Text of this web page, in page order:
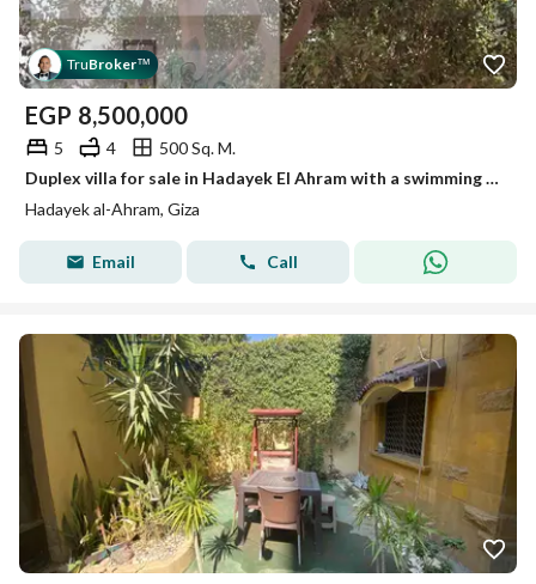
TruBroker™
EGP 8,500,000
5 4
500 Sq. M.
Duplex villa for sale in Hadayek El Ahram with a swimming pool
Hadayek al-Ahram, Giza
Email Call